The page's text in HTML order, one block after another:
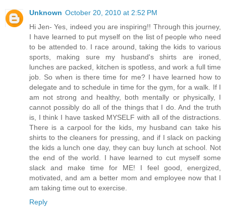
Unknown October 20, 2010 at 2:52 PM
Hi Jen- Yes, indeed you are inspiring!! Through this journey,
I have learned to put myself on the list of people who need
to be attended to. I race around, taking the kids to various
sports, making sure my husband's shirts are ironed,
lunches are packed, kitchen is spotless, and work a full time
job. So when is there time for me? I have learned how to
delegate and to schedule in time for the gym, for a walk. If I
am not strong and healthy, both mentally or physically, I
cannot possibly do all of the things that I do. And the truth
is, I think I have tasked MYSELF with all of the distractions.
There is a carpool for the kids, my husband can take his
shirts to the cleaners for pressing, and if I slack on packing
the kids a lunch one day, they can buy lunch at school. Not
the end of the world. I have learned to cut myself some
slack and make time for ME! I feel good, energized,
motivated, and am a better mom and employee now that I
am taking time out to exercise.
Reply